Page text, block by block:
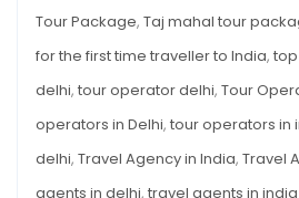
Tour Package, Taj mahal tour
for the first time traveller to India,
delhi, tour operator delhi, Tour
operators in Delhi, tour operators in
delhi, Travel Agency in India, Travel
agents in delhi, travel agents in india